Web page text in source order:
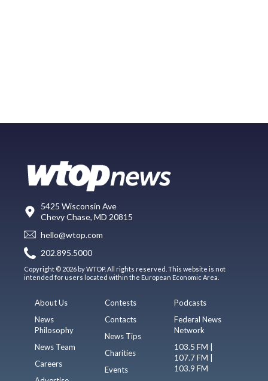
5425 Wisconsin Ave
Chevy Chase, MD 20815
hello@wtop.com
202.895.5000
Copyright © 2026 by WTOP. All rights reserved. This website is not
intended for users located within the European Economic Area.
About Us
News
Philosophy
News Team
Careers
Contests
Contacts
News Tips
Charities
Events
Podcasts
Federal News
Network
103.5 FM |
107.7 FM |
103.9 FM